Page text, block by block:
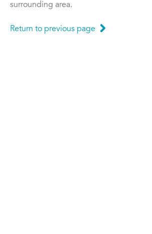
surrounding area.
Return to previous page